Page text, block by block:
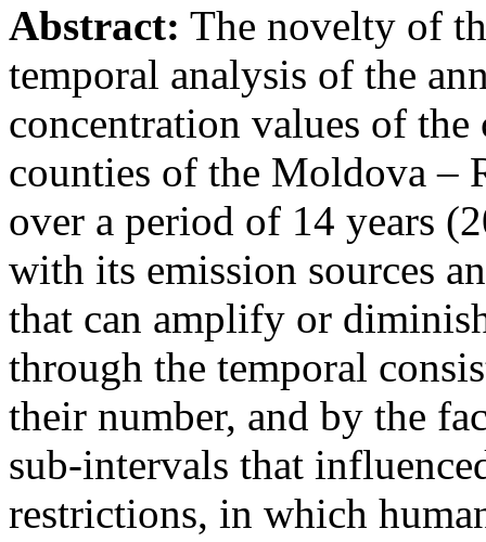
Abstract: The novelty of
temporal analysis of the
concentration values of
counties of the Moldova –
over a period of 14 years
with its emission sources
that can amplify or
through the temporal
their number, and by the
sub-intervals that
restrictions, in which